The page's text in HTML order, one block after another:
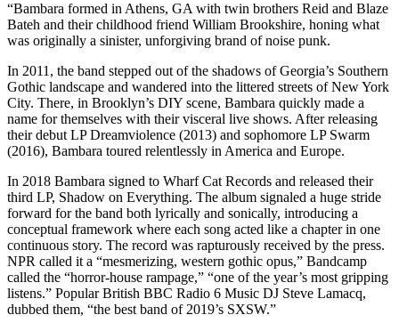
“Bambara formed in Athens, GA with twin brothers Reid and Blaze
Bateh and their childhood friend William Brookshire, honing what
was originally a sinister, unforgiving brand of noise punk.
In 2011, the band stepped out of the shadows of Georgia’s Southern
Gothic landscape and wandered into the littered streets of New York
City. There, in Brooklyn’s DIY scene, Bambara quickly made a
name for themselves with their visceral live shows. After releasing
their debut LP Dreamviolence (2013) and sophomore LP Swarm
(2016), Bambara toured relentlessly in America and Europe.
In 2018 Bambara signed to Wharf Cat Records and released their
third LP, Shadow on Everything. The album signaled a huge stride
forward for the band both lyrically and sonically, introducing a
conceptual framework where each song acted like a chapter in one
continuous story. The record was rapturously received by the press.
NPR called it a “mesmerizing, western gothic opus,” Bandcamp
called the “horror-house rampage,” “one of the year’s most gripping
listens.” Popular British BBC Radio 6 Music DJ Steve Lamacq,
dubbed them, “the best band of 2019’s SXSW.”